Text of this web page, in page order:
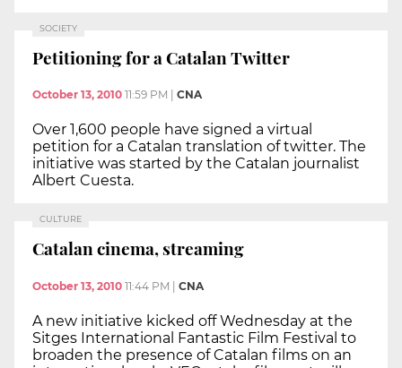
SOCIETY
Petitioning for a Catalan Twitter
October 13, 2010 11:59 PM CNA
Over 1,600 people have signed a virtual
petition for a Catalan translation of twitter. The
initiative was started by the Catalan journalist
Albert Cuesta.
CULTURE
Catalan cinema, streaming
October 13, 2010 11:44 PM | CNA
A new initiative kicked off Wednesday at the
Sitges International Fantastic Film Festival to
broaden the presence of Catalan films on an